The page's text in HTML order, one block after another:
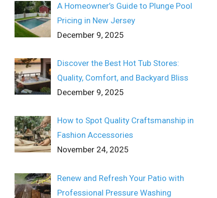
A Homeowner’s Guide to Plunge Pool
Pricing in New Jersey
December 9, 2025
Discover the Best Hot Tub Stores:
Quality, Comfort, and Backyard Bliss
December 9, 2025
How to Spot Quality Craftsmanship in
Fashion Accessories
November 24, 2025
Renew and Refresh Your Patio with
Professional Pressure Washing